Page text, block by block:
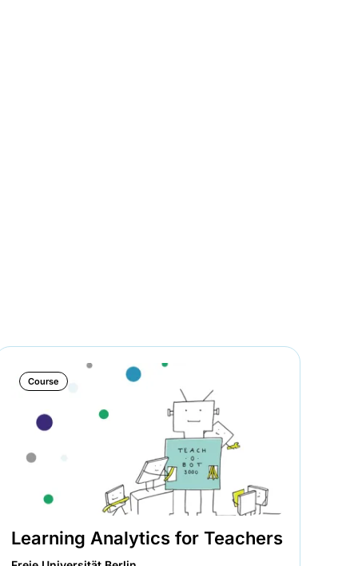
Course
Learning Analytics for Teachers